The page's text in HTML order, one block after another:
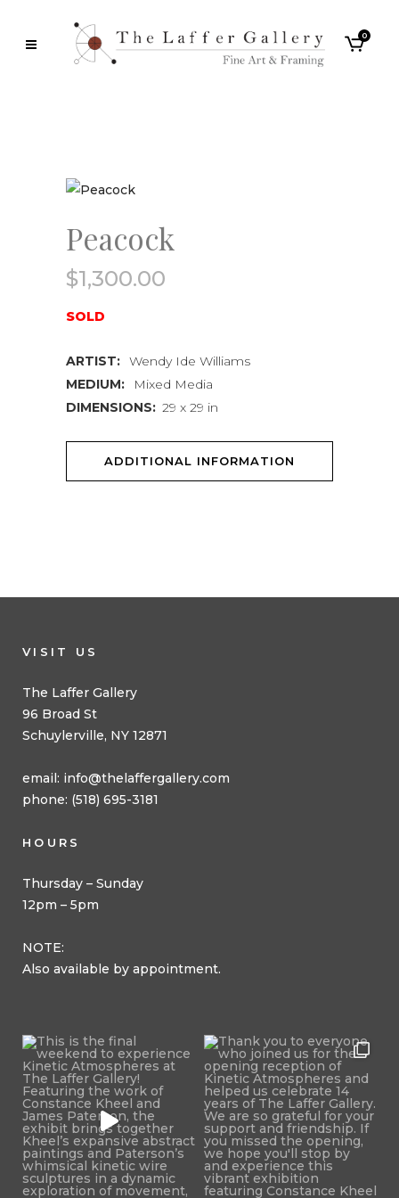
0
Peacock
$1,300.00
SOLD
ARTIST: Wendy Ide Williams
MEDIUM:
Mixed Media
DIMENSIONS: 29 x 29 in
ADDITIONAL INFORMATION
VISIT US
The Laffer Gallery
96 Broad St
Schuylerville, NY 12871
email: info@thelaffergallery.com
phone: (518) 695-3181
HOURS
Thursday – Sunday
12pm – 5pm
NOTE:
Also available by appointment.